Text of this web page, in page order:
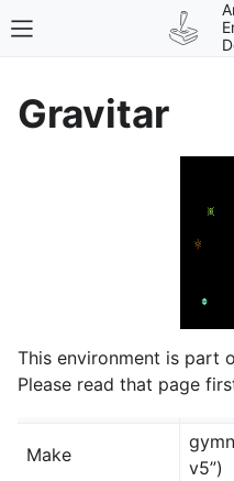
Toggle site navigation
navigation of Environments
Gravitar
This environment is part
Please read that page
Make
v5”)